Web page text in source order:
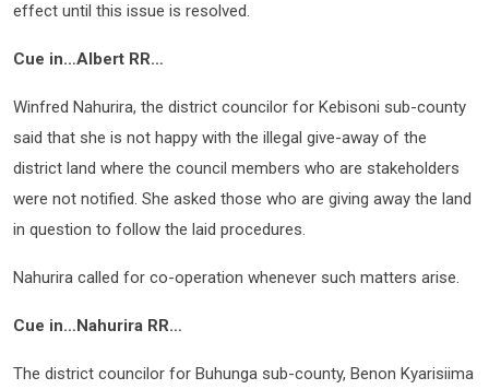
effect until this issue is resolved.
Cue in…Albert RR…
Winfred Nahurira, the district councilor for Kebisoni sub-county
said that she is not happy with the illegal give-away of the
district land where the council members who are stakeholders
were not notified. She asked those who are giving away the land
in question to follow the laid procedures.
Nahurira called for co-operation whenever such matters arise.
Cue in…Nahurira RR…
The district councilor for Buhunga sub-county, Benon Kyarisiima